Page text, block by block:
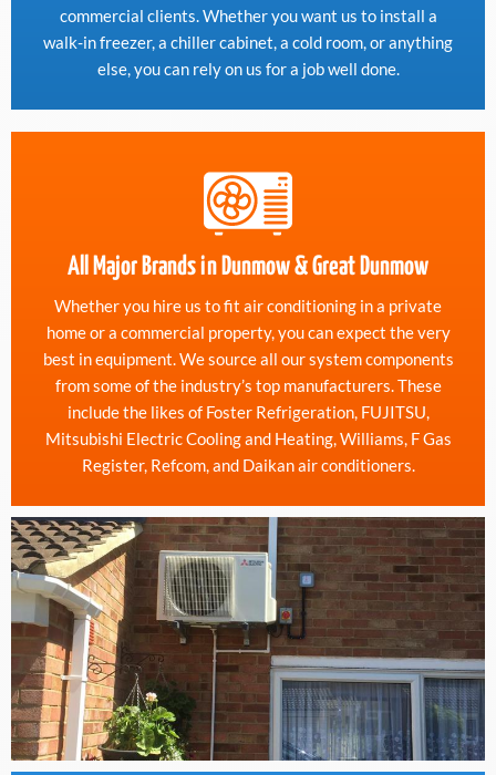
commercial clients. Whether you want us to install a
walk-in freezer, a chiller cabinet, a cold room, or anything
else, you can rely on us for a job well done.
All Major Brands in Dunmow & Great Dunmow
Whether you hire us to fit air conditioning in a private
home or a commercial property, you can expect the very
best in equipment. We source all our system components
from some of the industry’s top manufacturers. These
include the likes of Foster Refrigeration, FUJITSU,
Mitsubishi Electric Cooling and Heating, Williams, F Gas
Register, Refcom, and Daikan air conditioners.